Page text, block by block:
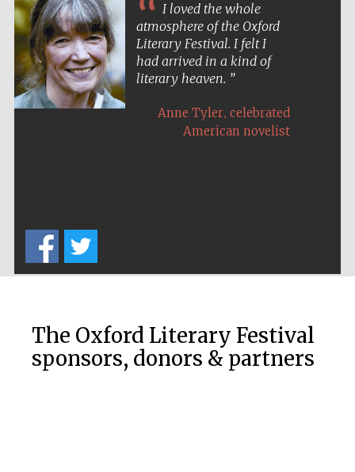
I loved the whole
atmosphere of the Oxford
Literary Festival. I felt I
had arrived in a kind of
literary heaven.
Anne Tyler, celebrated
American novelist
The Oxford Literary Festival
sponsors, donors & partners